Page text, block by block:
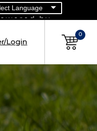
by
Login
0